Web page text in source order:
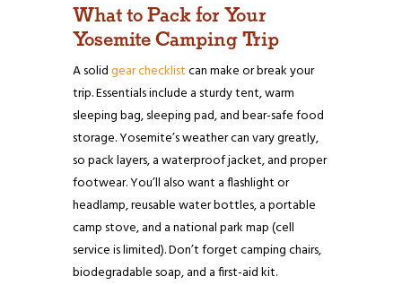
What to Pack for Your
Yosemite Camping Trip
A solidgear checklistcan make or break your
trip. Essentials include a sturdy tent, warm
sleeping bag, sleeping pad, and bear-safe food
storage. Yosemite’s weather can vary greatly,
so pack layers, a waterproof jacket, and proper
footwear. You’ll also want a flashlight or
headlamp, reusable water bottles, a portable
camp stove, and a national park map (cell
service is limited). Don’t forget camping chairs,
biodegradable soap, and a first-aid kit.